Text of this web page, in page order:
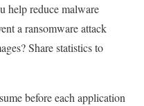
help reduce malware
a ransomware attack
Share statistics to
before each application